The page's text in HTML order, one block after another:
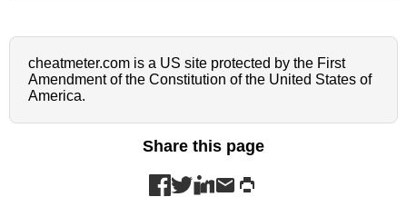
cheatmeter.com is a US site protected by the First
Amendment of the Constitution of the United States of
America.
Share this page